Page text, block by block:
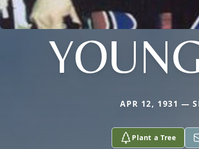
APR 12, 1931 —
Plant a Tree